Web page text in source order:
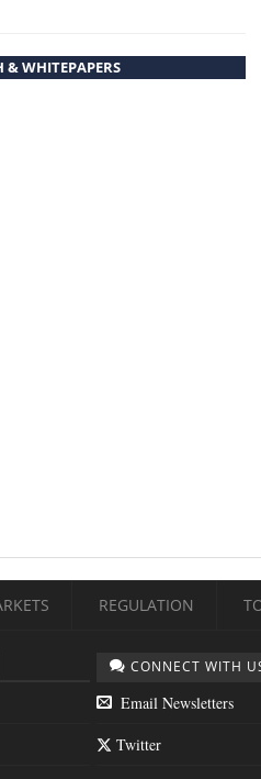
& WHITEPAPERS
REGULATION
CONNECT WITH
Email Newsletters
Twitter